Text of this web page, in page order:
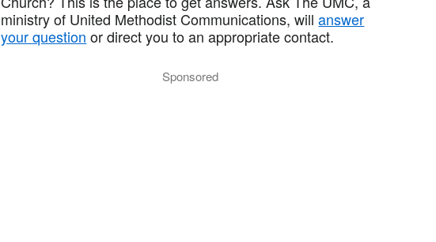
ministry of United Methodist Communications, willanswer
your question or direct you to an appropriate contact.
Sponsored